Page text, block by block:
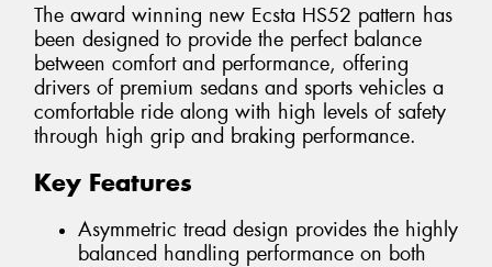
The award winning new Ecsta HS52 pattern has
been designed to provide the perfect balance
between comfort and performance, offering
drivers of premium sedans and sports vehicles a
comfortable ride along with high levels of safety
through high grip and braking performance.
Key Features
Asymmetric tread design provides the highly
balanced handling performance on both